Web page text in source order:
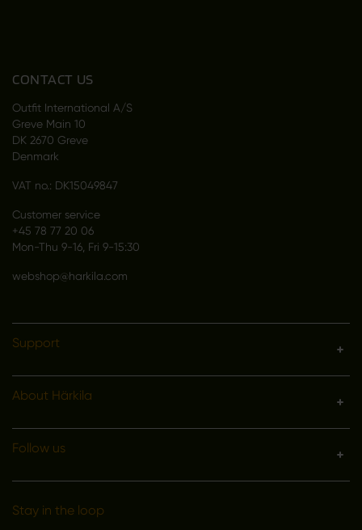
CONTACT US
Outfit International A/S
Greve Main 10
DK 2670 Greve
Denmark
VAT no.: DK15049847
Customer service
+45 78 77 20 06
Mon-Thu 9-16, Fri 9-15:30
webshop@harkila.com
Support
About Härkila
Follow us
Stay in the loop